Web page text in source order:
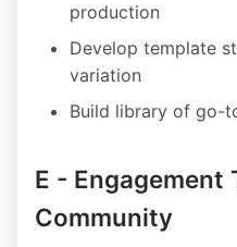
production
Develop template
variation
Build library of go-
E - Engagement
Community